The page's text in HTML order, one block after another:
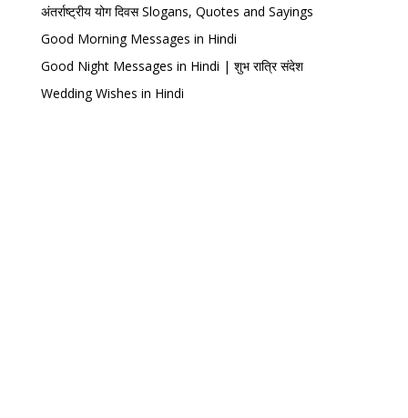
अंतर्राष्ट्रीय योग दिवस Slogans, Quotes and Sayings
Good Morning Messages in Hindi
Good Night Messages in Hindi | शुभ रात्रि संदेश
Wedding Wishes in Hindi